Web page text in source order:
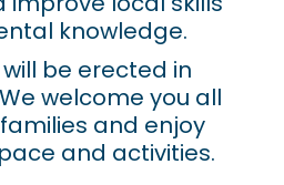
knowledge.
be erected in
welcome you all
and enjoy
and activities.